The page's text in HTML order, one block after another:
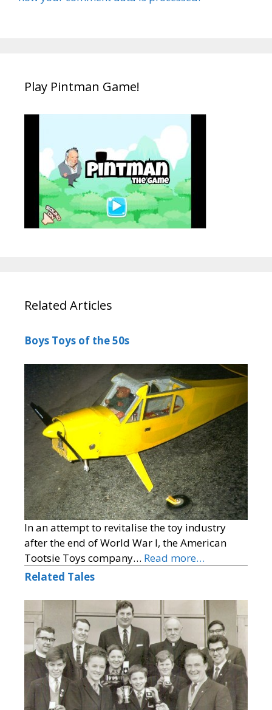
Play Pintman Game!
Related Articles
Boys Toys of the 50s
In an attempt to revitalise the toy industry
after the end of World War I, the American
Tootsie Toys company… Read more…
Related Tales